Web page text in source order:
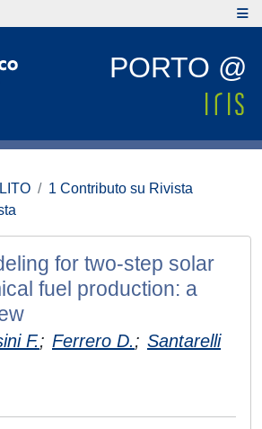
PORTO @
1 Contributo su Rivista
for two-step solar
fuel production: a
F.; Ferrero D.; Santarelli